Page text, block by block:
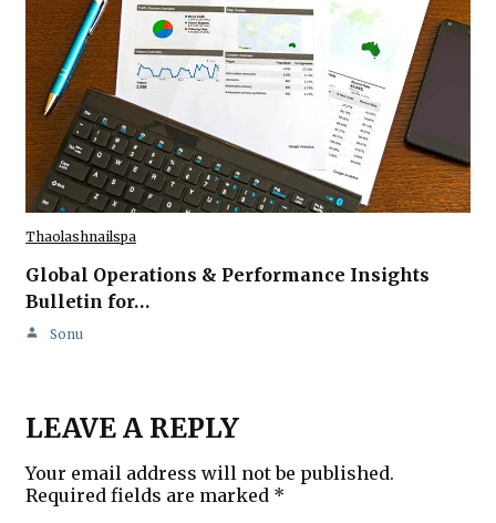
Thaolashnailspa
Global Operations & Performance Insights
Bulletin for…
Sonu
LEAVE A REPLY
Your email address will not be published.
Required fields are marked *